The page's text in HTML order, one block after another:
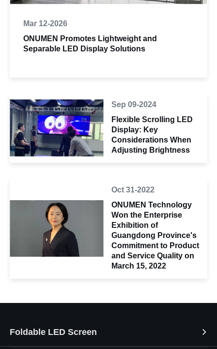
Mar 12-2026
ONUMEN Promotes Lightweight and
Separable LED Display Solutions
Sep 09-2024
Flexible Scrolling LED
Display: Key
Considerations When
Adjusting Brightness
Oct 31-2022
ONUMEN Technology
Won the Enterprise
Exhibition of
Guangdong Province's
Commitment to Product
and Service Quality on
March 15, 2022
Foldable LED Screen